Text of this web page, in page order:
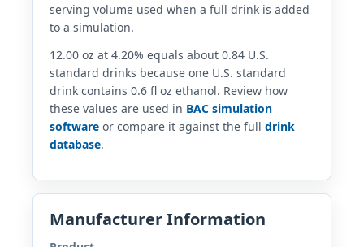
serving volume used when a full drink is added
to a simulation.
12.00 oz at 4.20% equals about 0.84 U.S.
standard drinks because one U.S. standard
drink contains 0.6 fl oz ethanol. Review how
these values are used in BAC simulation
software or compare it against the full drink
database.
Manufacturer Information